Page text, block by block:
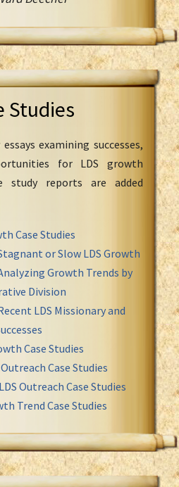
Studies
examining successes,
for LDS growth
study reports are added
Case Studies
or Slow LDS Growth
Growth Trends by
Division
LDS Missionary and
Case Studies
Case Studies
Outreach Case Studies
Trend Case Studies